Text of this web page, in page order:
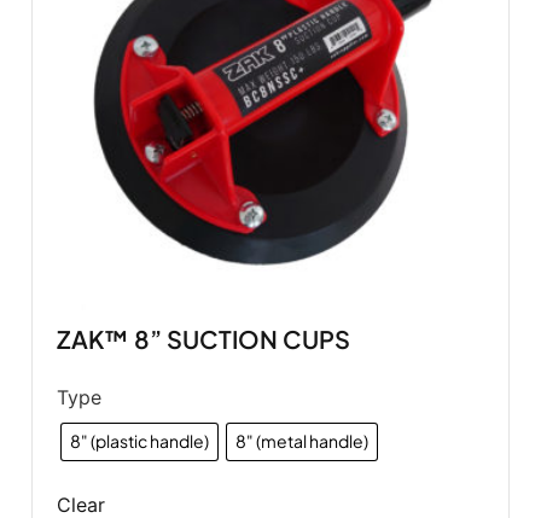
ZAK™ 8” SUCTION CUPS
Type
8" (plastic handle) 8" (metal handle)
Clear